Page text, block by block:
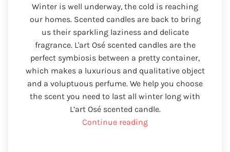
Winter is well underway, the cold is reaching
our homes. Scented candles are back to bring
us their sparkling laziness and delicate
fragrance. L'art Osé scented candles are the
perfect symbiosis between a pretty container,
which makes a luxurious and qualitative object
and a voluptuous perfume. We help you choose
the scent you need to last all winter long with
L’art Osé scented candle.
Continue reading“winter